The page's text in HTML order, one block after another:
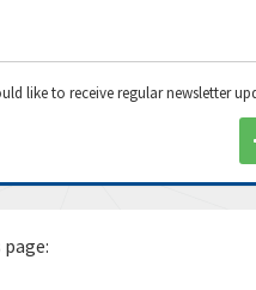
like to receive regular newsletter